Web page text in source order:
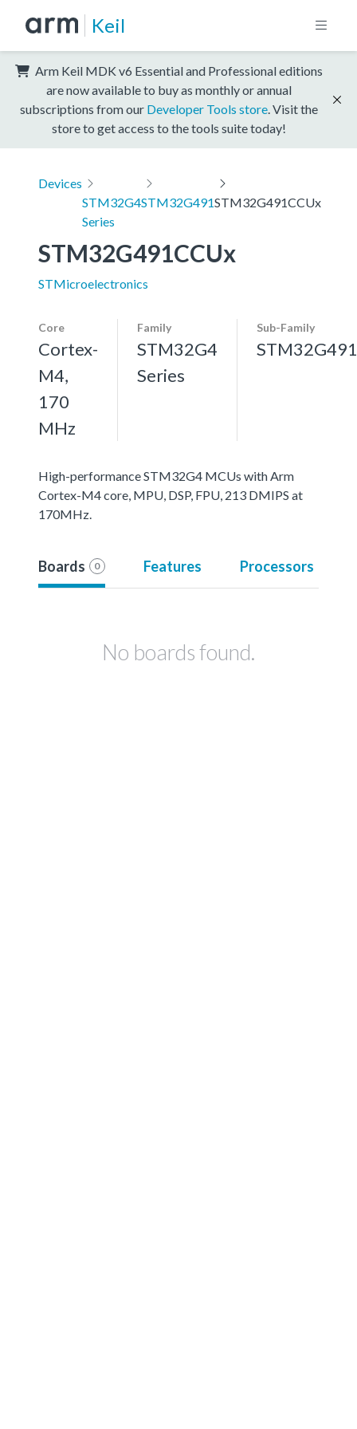
Keil
Arm Keil MDK v6 Essential and Professional editions
are now available to buy as monthly or annual
subscriptions from our Developer Tools store . Visit the
store to get access to the tools suite today!
Devices
STM32G4
Series
STM32G491STM32G491CCUx
STM32G491CCUx
STMicroelectronics
Core
Cortex-
M4,
170
MHz
Family
STM32G4
Series
Sub-Family
STM32G491
High-performance STM32G4 MCUs with Arm
Cortex-M4 core, MPU, DSP, FPU, 213 DMIPS at
170MHz.
Boards 0 Features Processors
No boards found.